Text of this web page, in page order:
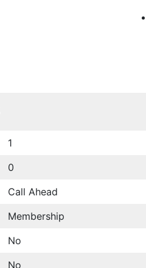
1
0
Call Ahead
Membership
No
No